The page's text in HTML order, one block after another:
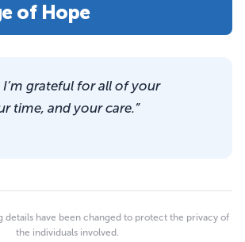
of Hope
I’m grateful for all of your
time, and your care.”
details have been changed to protect the privacy of
the individuals involved.